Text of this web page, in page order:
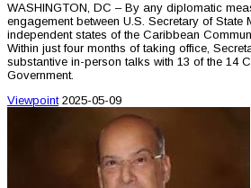
WASHINGTON, DC – By any diplomatic
engagement between U.S. Secretary of State
independent states of the Caribbean
Within just four months of taking office,
substantive in-person talks with 13 of the 14
Government.
Viewpoint 2025-05-09